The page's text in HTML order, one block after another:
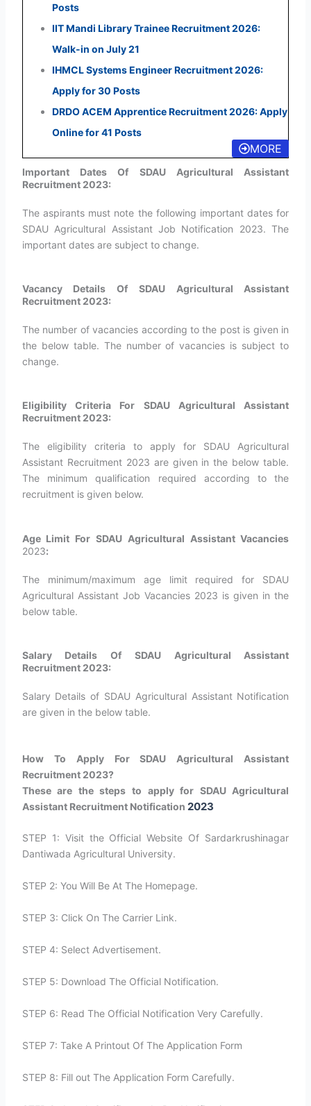
Posts
IIT Mandi Library Trainee Recruitment 2026:
Walk-in on July 21
IHMCL Systems Engineer Recruitment 2026:
Apply for 30 Posts
DRDO ACEM Apprentice Recruitment 2026: Apply
Online for 41 Posts
MORE
Important Dates Of SDAU Agricultural Assistant
Recruitment 2023:
The aspirants must note the following important dates for
SDAU Agricultural Assistant Job Notification 2023. The
important dates are subject to change.
Vacancy Details Of SDAU Agricultural Assistant
Recruitment 2023:
The number of vacancies according to the post is given in
the below table. The number of vacancies is subject to
change.
Eligibility Criteria For SDAU Agricultural Assistant
Recruitment 2023:
The eligibility criteria to apply for SDAU Agricultural
Assistant Recruitment 2023 are given in the below table.
The minimum qualification required according to the
recruitment is given below.
Age Limit For SDAU Agricultural Assistant Vacancies
2023:
The minimum/maximum age limit required for SDAU
Agricultural Assistant Job Vacancies 2023 is given in the
below table.
Salary Details Of SDAU Agricultural Assistant
Recruitment 2023:
Salary Details of SDAU Agricultural Assistant Notification
are given in the below table.
How To Apply For SDAU Agricultural Assistant
Recruitment 2023?
These are the steps to apply for SDAU Agricultural
Assistant Recruitment Notification 2023
STEP 1: Visit the Official Website Of Sardarkrushinagar
Dantiwada Agricultural University.
STEP 2: You Will Be At The Homepage.
STEP 3: Click On The Carrier Link.
STEP 4: Select Advertisement.
STEP 5: Download The Official Notification.
STEP 6: Read The Official Notification Very Carefully.
STEP 7: Take A Printout Of The Application Form
STEP 8: Fill out The Application Form Carefully.